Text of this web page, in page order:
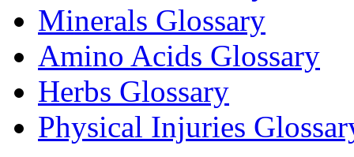
Minerals Glossary
Amino Acids Glossary
Herbs Glossary
Physical Injuries